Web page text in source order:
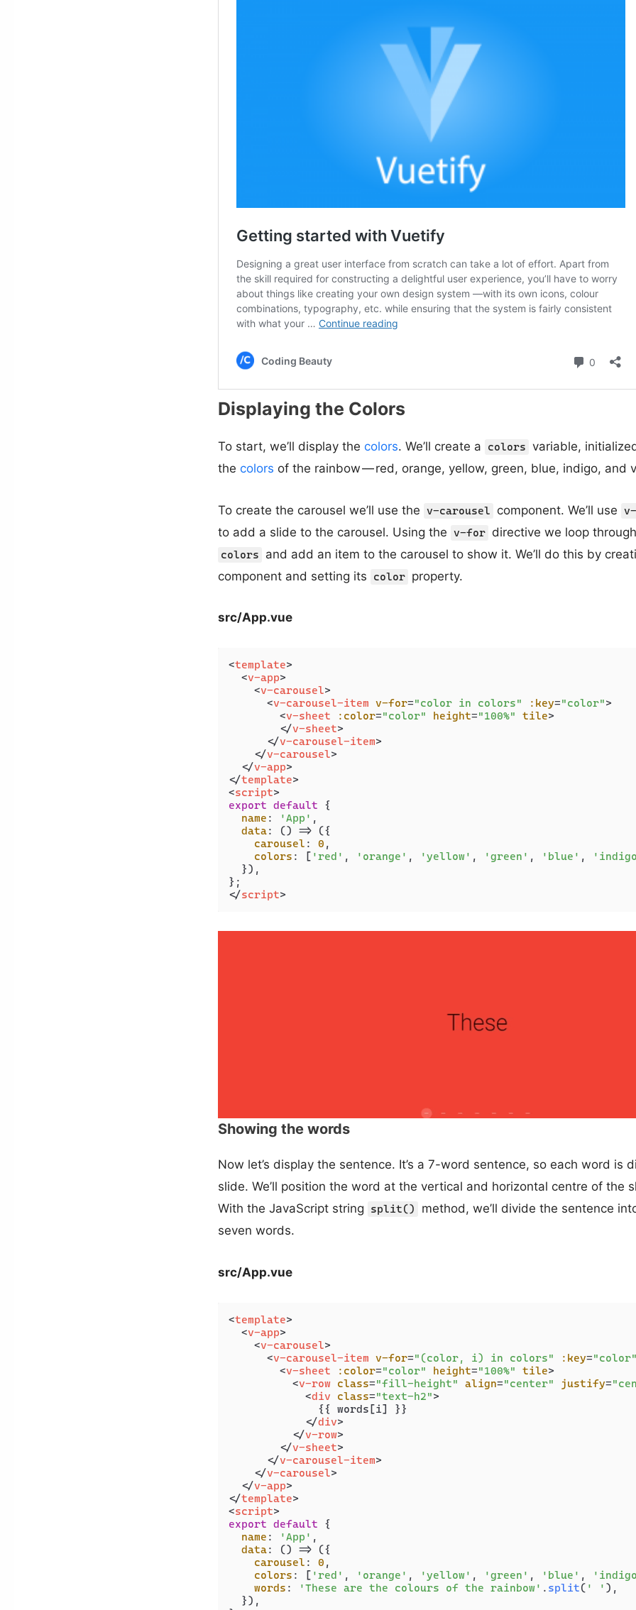
Displaying the Colors
To start, we’ll display the colors. We’ll create a colors variable,
the colors of the rainbow — red, orange, yellow, green, blue, indigo, and
To create the carousel we’ll use the v-carousel component. We’ll use
to add a slide to the carousel. Using the v-for directive we loop
colors and add an item to the carousel to show it. We’ll do this by
component and setting its color property.
src/App.vue
<template>
<v-app>
<v-carousel>
<v-carousel-item v-for="color in colors" :key="color">
<v-sheet :color="color" height="100%" tile>
</v-sheet>
</v-carousel-item>
</v-carousel>
</v-app>
</template>
<script>
export default {
name : 'App' ,
data: () => ({
carousel : 0 ,
colors : [ 'red' , 'orange' , 'yellow' , 'green' , 'blue' ,
  }),
</script>
Showing the words
Now let’s display the sentence. It’s a 7-word sentence, so each word is
slide. We’ll position the word at the vertical and horizontal centre of the
With the JavaScript string
split()
method, we’ll divide the sentence
seven words.
src/App.vue
<template>
<v-app>
<v-carousel>
<v-carousel-item v-for="(color, i) in colors" :key="color"
<v-sheet :color="color" height="100%" tile>
<v-row class="fill-height" align="center" justify=
<div class="text-h2">
              {{ words[i] }}
</div>
</v-row>
</v-sheet>
</v-carousel-item>
</v-carousel>
</v-app>
</template>
<script>
export default {
name : 'App' ,
data: () => ({
carousel : 0 ,
colors : [ 'red' , 'orange' , 'yellow' , 'green' , 'blue' ,
words : 'These are the colours of the rainbow' . split( ' ' ),
  }),